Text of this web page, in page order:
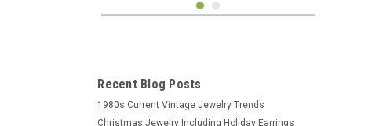
Recent Blog Posts
1980s Current Vintage Jewelry Trends
Christmas Jewelry Including Holiday Earrings